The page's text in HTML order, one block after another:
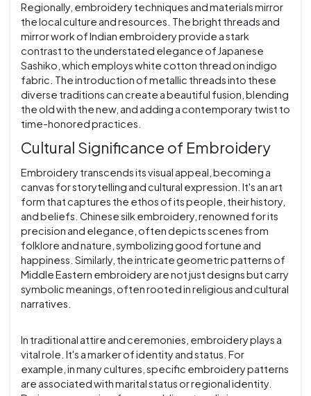
Regionally, embroidery techniques and materials mirror
the local culture and resources. The bright threads and
mirror work of Indian embroidery provide a stark
contrast to the understated elegance of Japanese
Sashiko, which employs white cotton thread on indigo
fabric. The introduction of metallic threads into these
diverse traditions can create a beautiful fusion, blending
the old with the new, and adding a contemporary twist to
time-honored practices.
Cultural Significance of Embroidery
Embroidery transcends its visual appeal, becoming a
canvas for storytelling and cultural expression. It's an art
form that captures the ethos of its people, their history,
and beliefs. Chinese silk embroidery, renowned for its
precision and elegance, often depicts scenes from
folklore and nature, symbolizing good fortune and
happiness. Similarly, the intricate geometric patterns of
Middle Eastern embroidery are not just designs but carry
symbolic meanings, often rooted in religious and cultural
narratives.
In traditional attire and ceremonies, embroidery plays a
vital role. It's a marker of identity and status. For
example, in many cultures, specific embroidery patterns
are associated with marital status or regional identity.